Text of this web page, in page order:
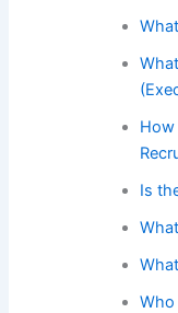
How
Is